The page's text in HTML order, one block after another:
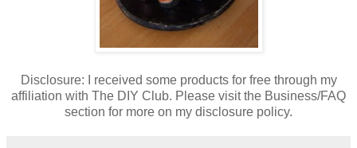
Disclosure: I received some products for free through my
affiliation with The DIY Club. Please visit the Business/FAQ
section for more on my disclosure policy.